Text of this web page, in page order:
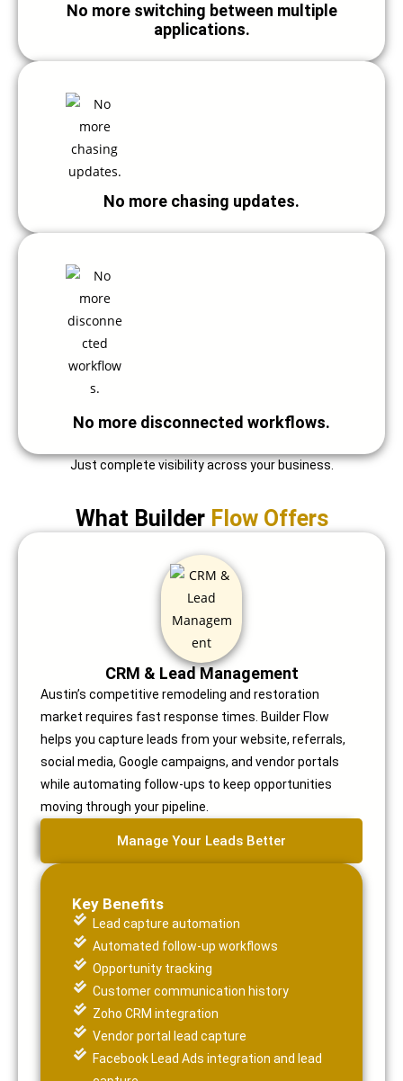
No more switching between multiple
applications.
No more chasing updates.
No more disconnected workflows.
Just complete visibility across your business.
What BuilderFlow Offers
CRM & Lead Management
Austin’s competitive remodeling and restoration
market requires fast response times. Builder Flow
helps you capture leads from your website, referrals,
social media, Google campaigns, and vendor portals
while automating follow-ups to keep opportunities
moving through your pipeline.
Manage Your Leads Better
Key Benefits
Lead capture automation
Automated follow-up workflows
Opportunity tracking
Customer communication history
Zoho CRM integration
Vendor portal lead capture
Facebook Lead Ads integration and lead